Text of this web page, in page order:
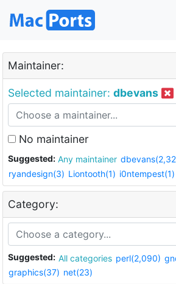
Maintainer:
Selected maintainer: dbevans
No maintainer
Suggested: Any maintainer
ryandesign(3) Liontooth(1) i0ntempest(1)
Category:
Suggested: All categories perl(2,090)
graphics(37) net(23)